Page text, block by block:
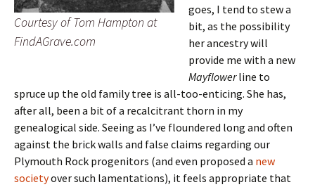
Courtesy of Tom Hampton at
FindAGrave.com
goes, I tend to stew a
bit, as the possibility
her ancestry will
provide me with a new
Mayflowerline to
spruce up the old family tree is all-too-enticing. She has,
after all, been a bit of a recalcitrant thorn in my
genealogical side. Seeing as I’ve floundered long and often
against the brick walls and false claims regarding our
Plymouth Rock progenitors (and even proposed a new
societyover such lamentations), it feels appropriate that